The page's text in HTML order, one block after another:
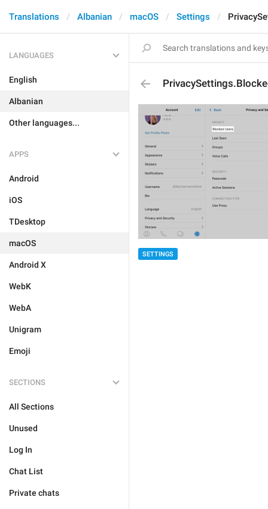
Translations Albanian macOS Settings
LANGUAGES
English
Albanian
Other languages...
APPS
Android
iOS
TDesktop
macOS
Android X
WebK
WebA
Unigram
Emoji
SECTIONS
All Sections
Unused
Log In
Chat List
Private chats
SETTINGS